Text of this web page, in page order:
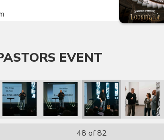
EVENT
48 of 82